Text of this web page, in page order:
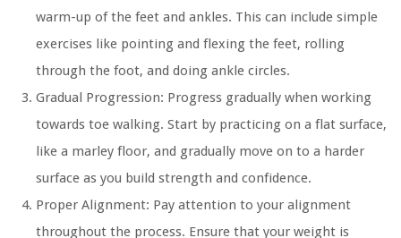
warm-up of the feet and ankles. This can include simple
exercises like pointing and flexing the feet, rolling
through the foot, and doing ankle circles.
Gradual Progression: Progress gradually when working
towards toe walking. Start by practicing on a flat surface,
like a marley floor, and gradually move on to a harder
surface as you build strength and confidence.
Proper Alignment: Pay attention to your alignment
throughout the process. Ensure that your weight is